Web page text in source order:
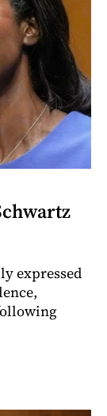
expressed